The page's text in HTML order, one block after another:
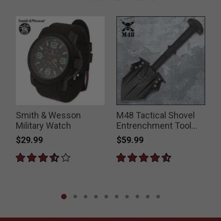
Smith & Wesson
Military Watch
$29.99
M48 Tactical Shovel
Entrenchment Tool
with Axe Blade And
Sheath
$59.99